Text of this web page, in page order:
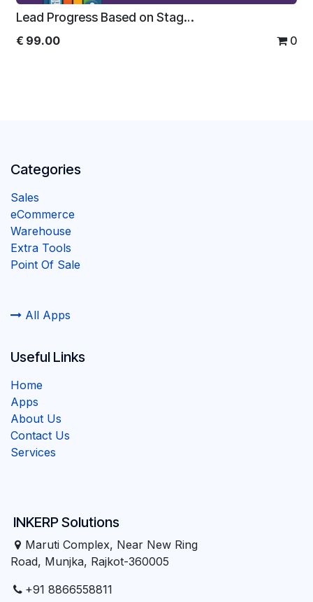
Lead Progress Based on Stages For Enterprise
€ 99.00 0
Categories
Sales
eCommerce
Warehouse
Extra Tools
Point Of Sale
All Apps
INKERP Solutions
Maruti Complex, Near New Ring
Road, Munjka, Rajkot-360005
+91 8866558811
Useful Links
Home
Apps
About Us
Contact Us
Services